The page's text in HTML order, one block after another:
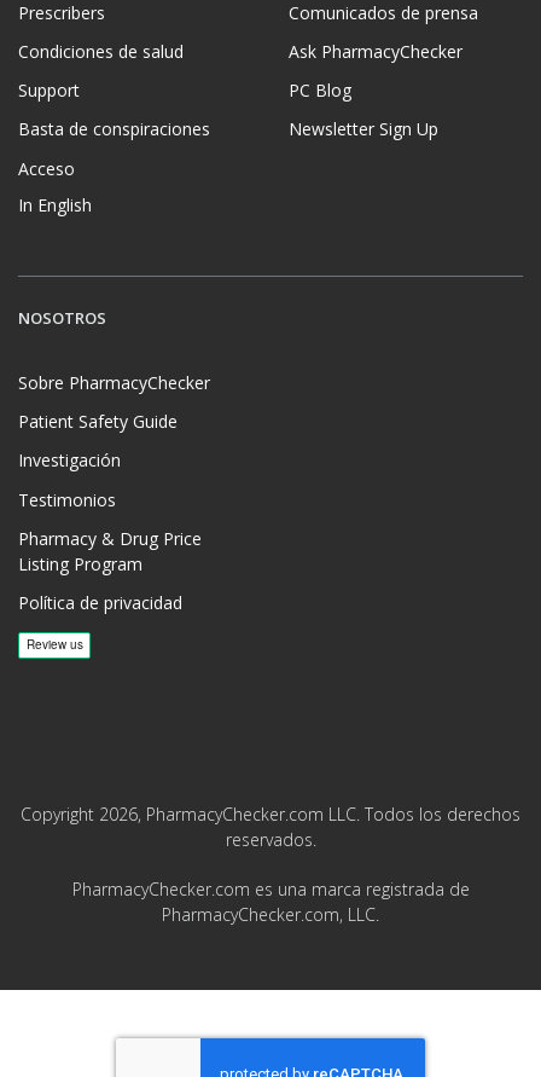
Prescribers
Condiciones de salud
Support
Basta de conspiraciones
Acceso
In English
Comunicados de prensa
Ask PharmacyChecker
PC Blog
Newsletter Sign Up
NOSOTROS
Sobre PharmacyChecker
Patient Safety Guide
Investigación
Testimonios
Pharmacy & Drug Price
Listing Program
Política de privacidad
Copyright 2026, PharmacyChecker.com LLC. Todos los derechos
reservados.
PharmacyChecker.com es una marca registrada de
PharmacyChecker.com, LLC.